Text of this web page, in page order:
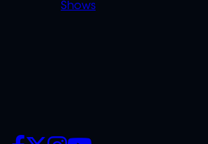
Shows
SOCIALS